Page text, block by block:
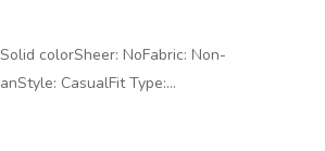
colorSheer: NoFabric: Non-
CasualFit Type:...